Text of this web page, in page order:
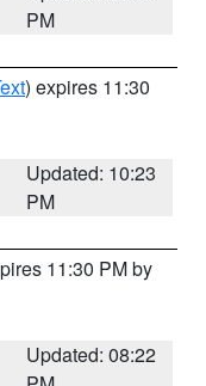
PM
) expires 11:30
Updated: 10:23
PM
11:30 PM by
Updated: 08:22